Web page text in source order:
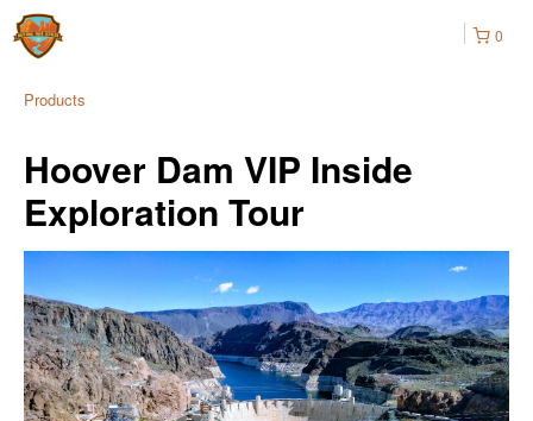
0
Products
Hoover Dam VIP Inside
Exploration Tour